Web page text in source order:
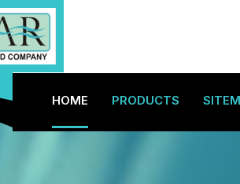
HOME PRODUCTS